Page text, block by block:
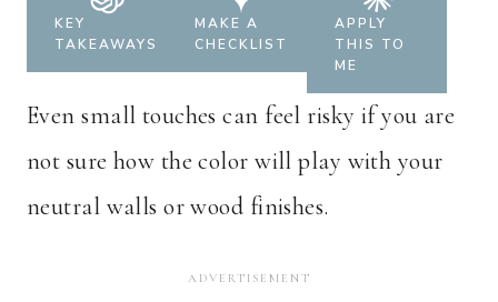
KEY
TAKEAWAYS
MAKE A
CHECKLIST
APPLY
THIS TO
ME
Even small touches can feel risky if you are
not sure how the color will play with your
neutral walls or wood finishes.